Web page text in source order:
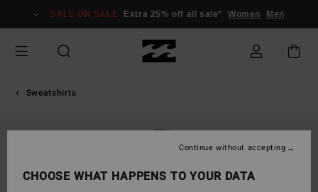
Information
SALE ON SALE Extra 25% off all sale* Women Men
Sweatshirts
CHOOSE WHAT HAPPENS TO YOUR DATA
Continue without accepting